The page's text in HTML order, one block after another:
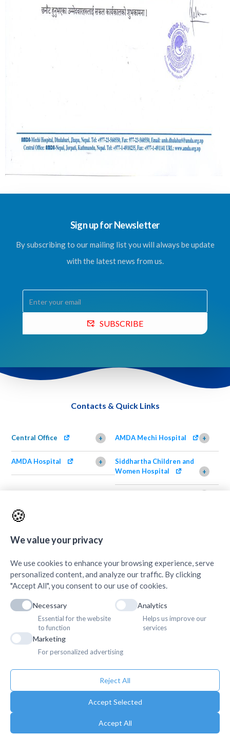
Sign up for Newsletter
By subscribing to our mailing list you will always be update
with the latest news from us.
SUBSCRIBE
Contacts & Quick Links
Central Office + AMDA Mechi Hospital +
AMDA Hospital +
Siddhartha Children and
Women Hospital
+
Science, Butwal
+
🍪
We value your privacy
We use cookies to enhance your browsing experience, serve
personalized content, and analyze our traffic. By clicking
"Accept All", you consent to our use of cookies.
Necessary
Essential for the website
to function
Analytics
Helps us improve our
services
Marketing
For personalized advertising
Reject All
Accept Selected
Accept All